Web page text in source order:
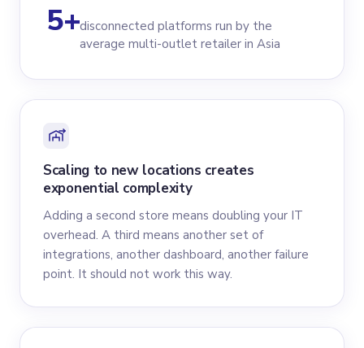
5+disconnected platforms run by the
average multi-outlet retailer in Asia
Scaling to new locations creates
exponential complexity
Adding a second store means doubling your IT
overhead. A third means another set of
integrations, another dashboard, another failure
point. It should not work this way.